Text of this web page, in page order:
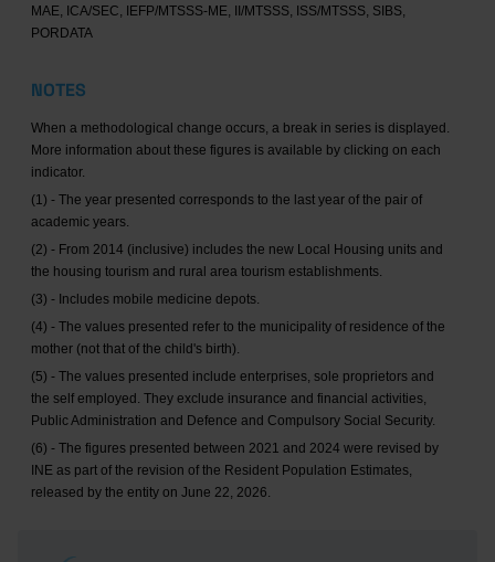
MAE, ICA/SEC, IEFP/MTSSS-ME, II/MTSSS, ISS/MTSSS, SIBS,
PORDATA
NOTES
When a methodological change occurs, a break in series is displayed.
More information about these figures is available by clicking on each
indicator.
(1) - The year presented corresponds to the last year of the pair of
academic years.
(2) - From 2014 (inclusive) includes the new Local Housing units and
the housing tourism and rural area tourism establishments.
(3) - Includes mobile medicine depots.
(4) - The values presented refer to the municipality of residence of the
mother (not that of the child's birth).
(5) - The values presented include enterprises, sole proprietors and
the self employed. They exclude insurance and financial activities,
Public Administration and Defence and Compulsory Social Security.
(6) - The figures presented between 2021 and 2024 were revised by
INE as part of the revision of the Resident Population Estimates,
released by the entity on June 22, 2026.